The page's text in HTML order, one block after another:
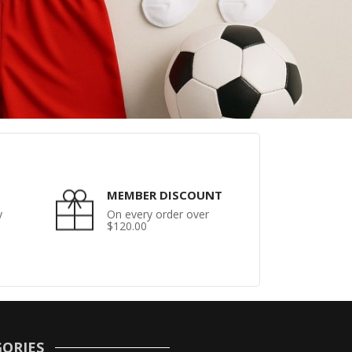
MEMBER DISCOUNT
On every order over
$120.00